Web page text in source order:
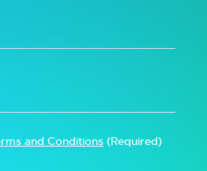
and Conditions (Required)